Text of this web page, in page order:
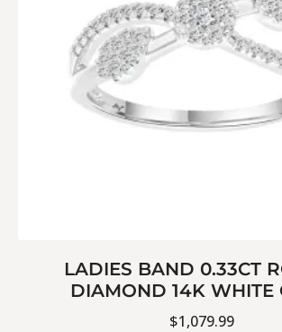
LADIES BAND 0.33CT
DIAMOND 14K WHITE
$1,079.99